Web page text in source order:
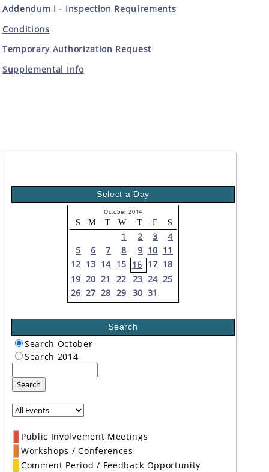
Addendum I - Inspection Requirements
Conditions
Temporary Authorization Request
Supplemental Info
Select a Day
October 2014
S M T W T F S
1 2 3
4
5
6 7 8 9 10 11
12 13 14 15 16 17 18
19 20 21 22 23 24 25
26 27 28 29 30 31
Search
Search October
Search 2014
Search
Public Involvement Meetings
Workshops / Conferences
Comment Period / Feedback Opportunity